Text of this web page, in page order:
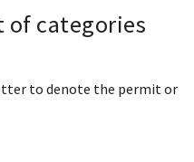
of categories
to denote the permit or